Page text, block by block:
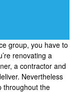
group, you have to
renovating a
a contractor and
Nevertheless
throughout the